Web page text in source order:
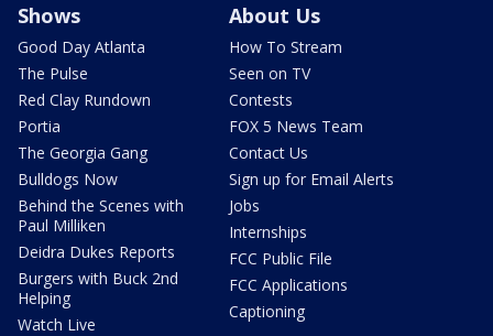
Shows
Good Day Atlanta
The Pulse
Red Clay Rundown
Portia
The Georgia Gang
Bulldogs Now
Behind the Scenes with
Paul Milliken
Deidra Dukes Reports
Burgers with Buck 2nd
Helping
Watch Live
About Us
How To Stream
Seen on TV
Contests
FOX 5 News Team
Contact Us
Sign up for Email Alerts
Jobs
Internships
FCC Public File
FCC Applications
Captioning